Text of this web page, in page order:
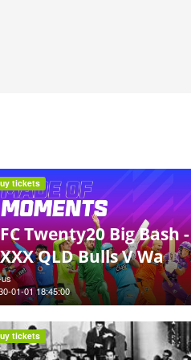
Twenty20 Big Bash -
QLD Bulls V Wa
us
01-01 18:45:00
tickets
tickets